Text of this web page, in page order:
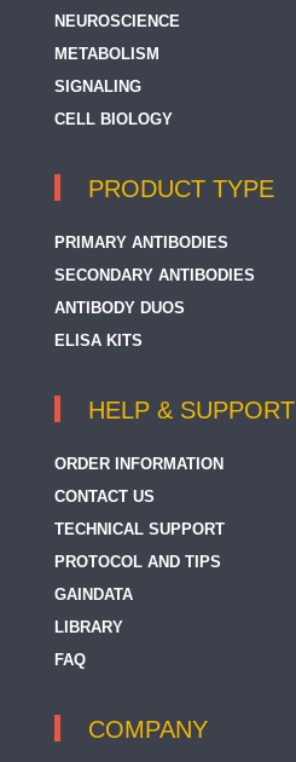
NEUROSCIENCE
METABOLISM
SIGNALING
CELL BIOLOGY
PRODUCT TYPE
PRIMARY ANTIBODIES
SECONDARY ANTIBODIES
ANTIBODY DUOS
ELISA KITS
HELP & SUPPORT
ORDER INFORMATION
CONTACT US
TECHNICAL SUPPORT
PROTOCOL AND TIPS
GAINDATA
LIBRARY
FAQ
COMPANY